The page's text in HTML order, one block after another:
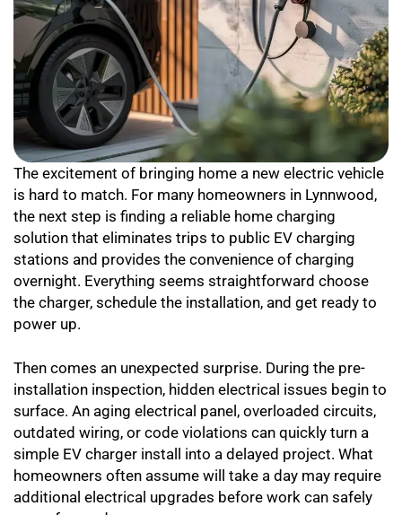
The excitement of bringing home a new electric vehicle
is hard to match. For many homeowners in Lynnwood,
the next step is finding a reliable home charging
solution that eliminates trips to public EV charging
stations and provides the convenience of charging
overnight. Everything seems straightforward choose
the charger, schedule the installation, and get ready to
power up.
Then comes an unexpected surprise. During the pre-
installation inspection, hidden electrical issues begin to
surface. An aging electrical panel, overloaded circuits,
outdated wiring, or code violations can quickly turn a
simple EV charger install into a delayed project. What
homeowners often assume will take a day may require
additional electrical upgrades before work can safely